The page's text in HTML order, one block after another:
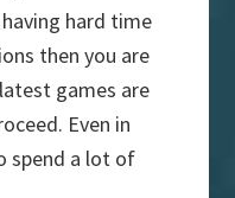
hard time
then you are
games are
Even in
spend a lot of